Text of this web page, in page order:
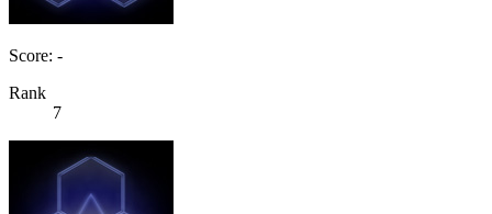
Score: -
Rank
7